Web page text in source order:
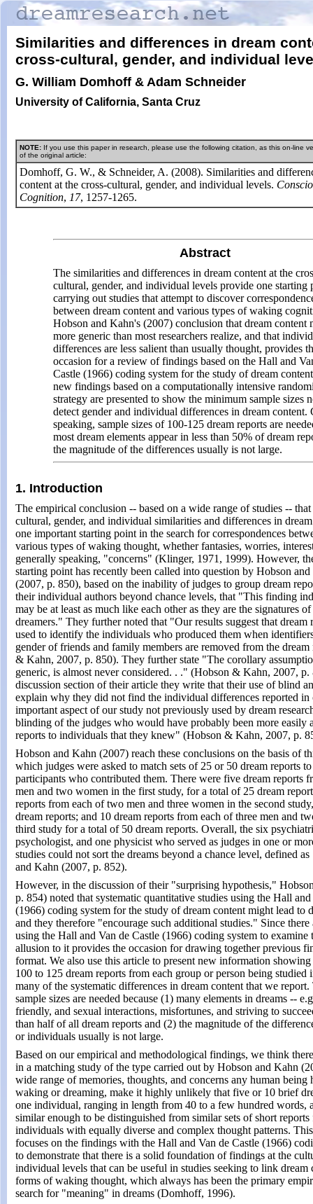
Similarities and differences in dream
cross-cultural, gender, and individual
G. William Domhoff & Adam Schneider
University of California, Santa Cruz
NOTE: If you use this paper in research, please use the following citation, as this on-line
of the original article:
Domhoff, G. W., & Schneider, A. (2008). Similarities and
content at the cross-cultural, gender, and individual levels.
Cognition, 17, 1257-1265.
Abstract
The similarities and differences in dream content at the
cultural, gender, and individual levels provide one starting
carrying out studies that attempt to discover
between dream content and various types of waking
Hobson and Kahn's (2007) conclusion that dream content
more generic than most researchers realize, and that
differences are less salient than usually thought, provides
occasion for a review of findings based on the Hall and
Castle (1966) coding system for the study of dream
new findings based on a computationally intensive
strategy are presented to show the minimum sample sizes
detect gender and individual differences in dream content.
speaking, sample sizes of 100-125 dream reports are
most dream elements appear in less than 50% of dream
the magnitude of the differences usually is not large.
1. Introduction
The empirical conclusion -- based on a wide range of studies -- that
cultural, gender, and individual similarities and differences in
one important starting point in the search for correspondences
various types of waking thought, whether fantasies, worries,
generally speaking, "concerns" (Klinger, 1971, 1999). However,
starting point has recently been called into question by Hobson
(2007, p. 850), based on the inability of judges to group dream
their individual authors beyond chance levels, that "This finding
may be at least as much like each other as they are the signatures
dreamers." They further noted that "Our results suggest that dream
used to identify the individuals who produced them when
gender of friends and family members are removed from the
& Kahn, 2007, p. 850). They further state "The corollary
generic, is almost never considered. . ." (Hobson & Kahn, 2007, p.
discussion section of their article they write that their use of blind
explain why they did not find the individual differences reported in
important aspect of our study not previously used by dream
blinding of the judges who would have probably been more easily
reports to individuals that they knew" (Hobson & Kahn, 2007, p.
Hobson and Kahn (2007) reach these conclusions on the basis of
which judges were asked to match sets of 25 or 50 dream reports
participants who contributed them. There were five dream reports
men and two women in the first study, for a total of 25 dream
reports from each of two men and three women in the second
dream reports; and 10 dream reports from each of three men and
third study for a total of 50 dream reports. Overall, the six
psychologist, and one physicist who served as judges in one or
studies could not sort the dreams beyond a chance level, defined
and Kahn (2007, p. 852).
However, in the discussion of their "surprising hypothesis,"
p. 854) noted that systematic quantitative studies using the Hall
(1966) coding system for the study of dream content might lead to
and they therefore "encourage such additional studies." Since there
using the Hall and Van de Castle (1966) coding system to examine
allusion to it provides the occasion for drawing together previous
format. We also use this article to present new information
100 to 125 dream reports from each group or person being studied
many of the systematic differences in dream content that we report.
sample sizes are needed because (1) many elements in dreams --
friendly, and sexual interactions, misfortunes, and striving to
than half of all dream reports and (2) the magnitude of the
or individuals usually is not large.
Based on our empirical and methodological findings, we think
in a matching study of the type carried out by Hobson and Kahn
wide range of memories, thoughts, and concerns any human being
waking or dreaming, make it highly unlikely that five or 10 brief
one individual, ranging in length from 40 to a few hundred words,
similar enough to be distinguished from similar sets of short
individuals with equally diverse and complex thought patterns.
focuses on the findings with the Hall and Van de Castle (1966)
to demonstrate that there is a solid foundation of findings at the
individual levels that can be useful in studies seeking to link dream
forms of waking thought, which always has been the primary
search for "meaning" in dreams (Domhoff, 1996).